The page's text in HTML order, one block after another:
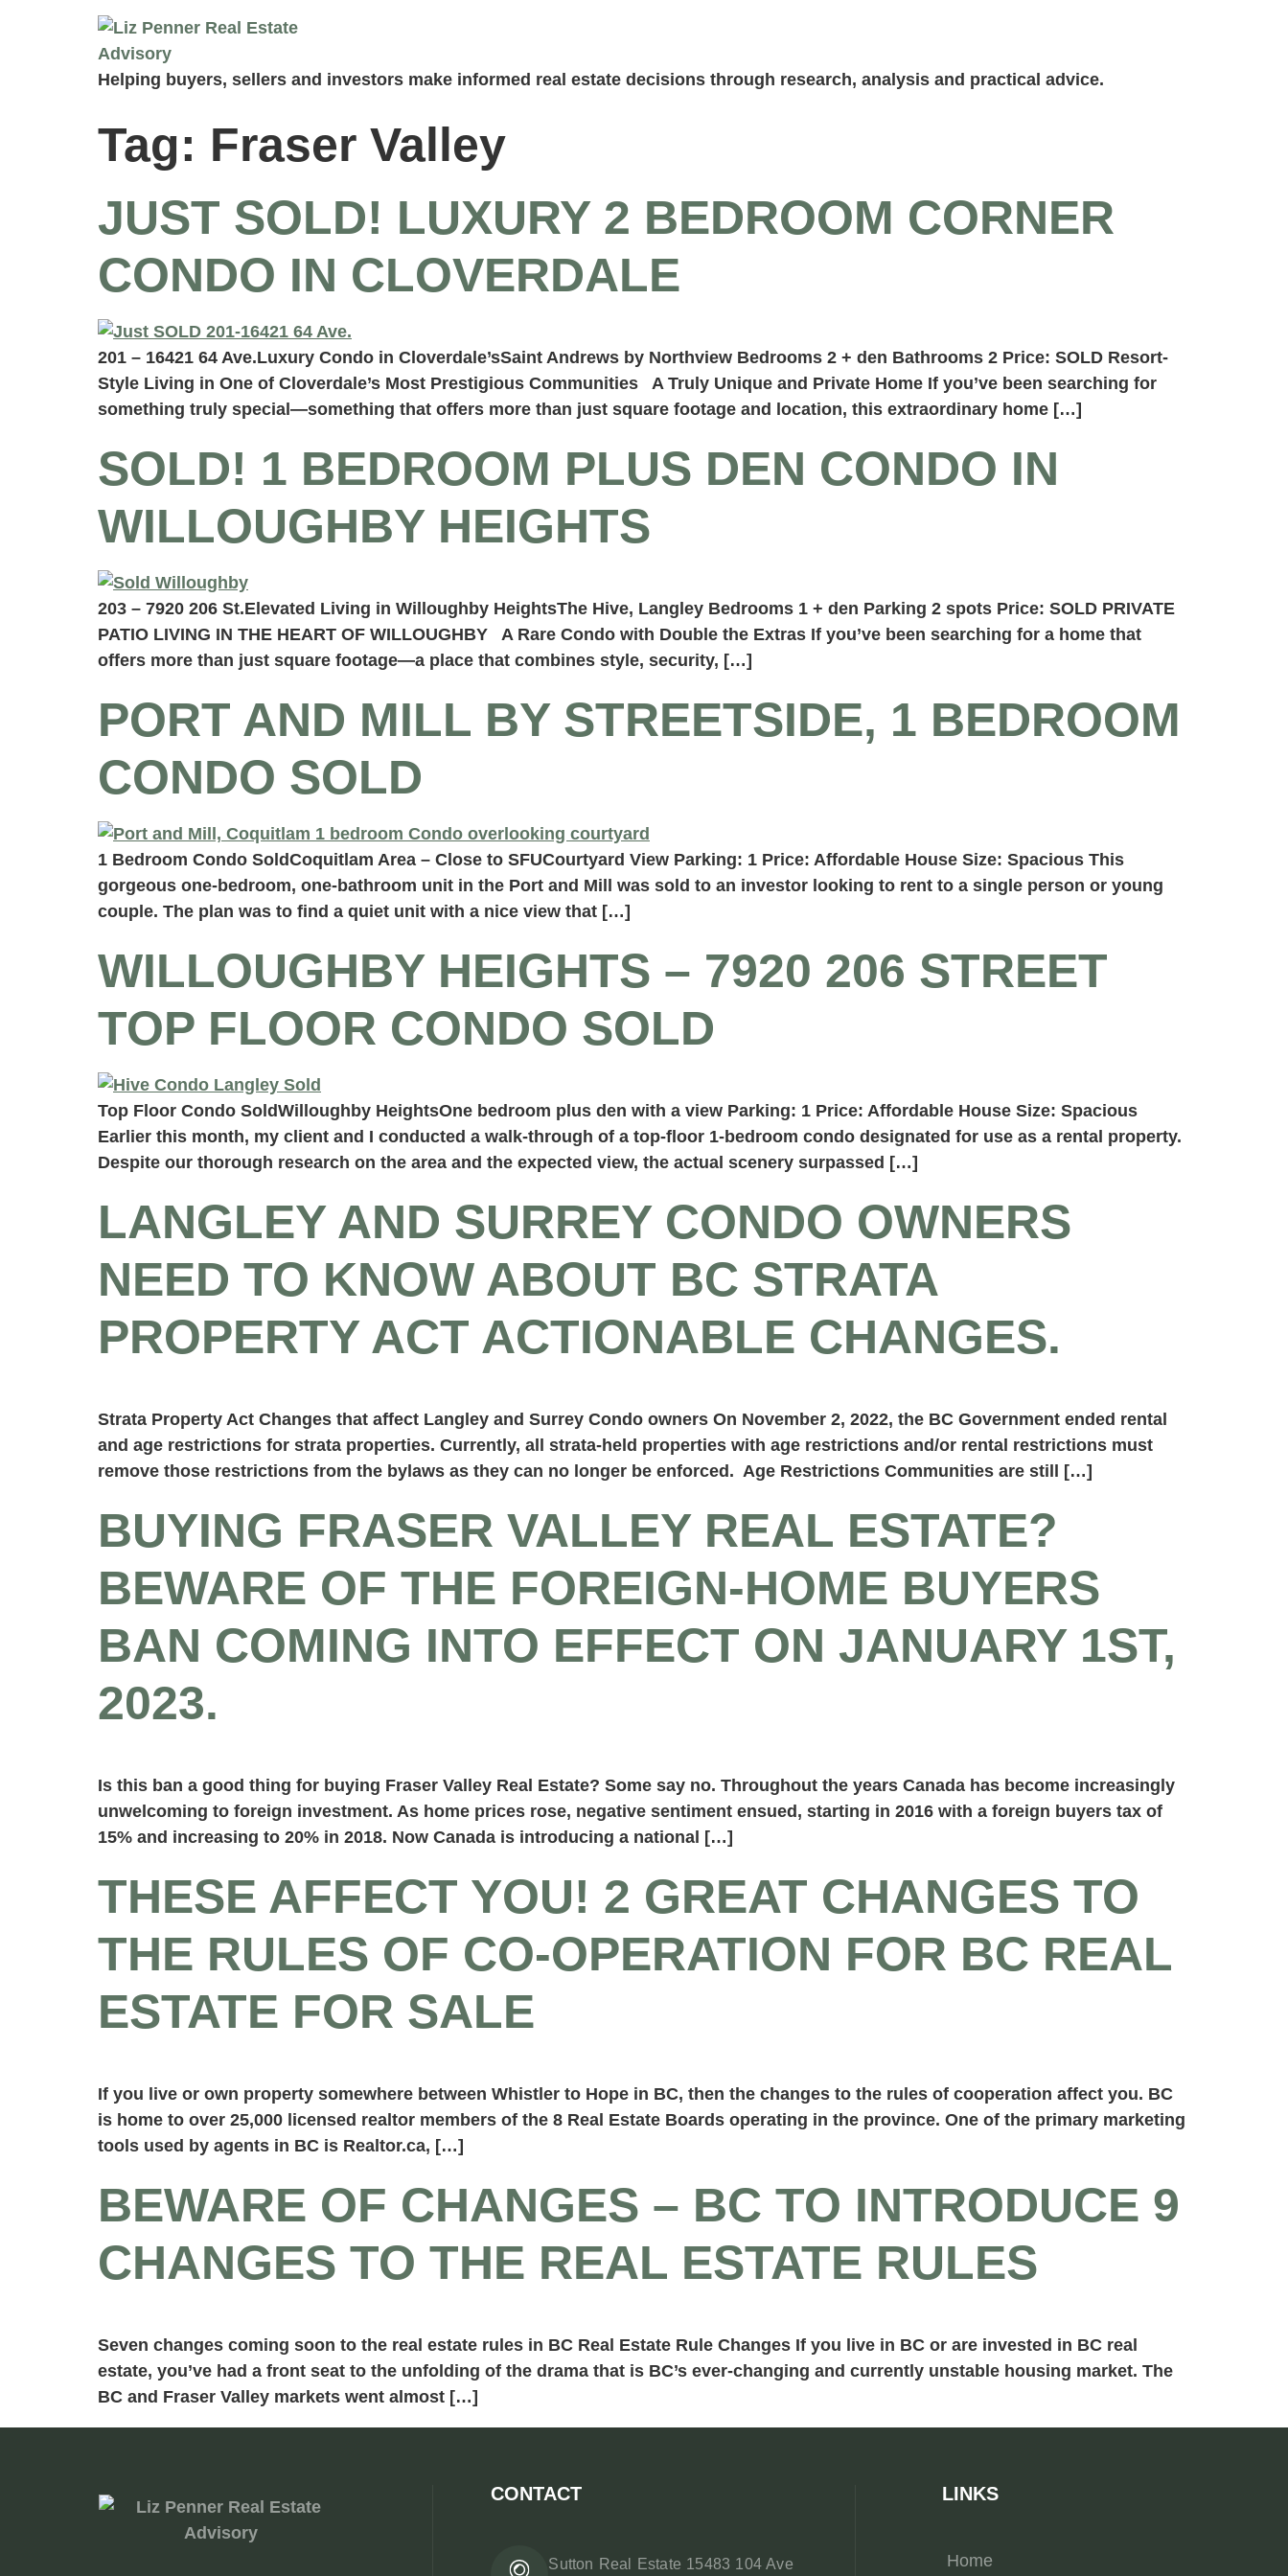
Helping buyers, sellers and investors make informed real estate decisions through research, analysis and practical advice.
Tag: Fraser Valley
JUST SOLD! LUXURY 2 BEDROOM CORNER
CONDO IN CLOVERDALE
201 – 16421 64 Ave.Luxury Condo in Cloverdale’sSaint Andrews by Northview Bedrooms 2 + den Bathrooms 2 Price: SOLD Resort-
Style Living in One of Cloverdale’s Most Prestigious Communities A Truly Unique and Private Home If you’ve been searching for
something truly special—something that offers more than just square footage and location, this extraordinary home […]
SOLD! 1 BEDROOM PLUS DEN CONDO IN
WILLOUGHBY HEIGHTS
203 – 7920 206 St.Elevated Living in Willoughby HeightsThe Hive, Langley Bedrooms 1 + den Parking 2 spots Price: SOLD PRIVATE
PATIO LIVING IN THE HEART OF WILLOUGHBY A Rare Condo with Double the Extras If you’ve been searching for a home that
offers more than just square footage—a place that combines style, security, […]
PORT AND MILL BY STREETSIDE, 1 BEDROOM
CONDO SOLD
1 Bedroom Condo SoldCoquitlam Area – Close to SFUCourtyard View Parking: 1 Price: Affordable House Size: Spacious This
gorgeous one-bedroom, one-bathroom unit in the Port and Mill was sold to an investor looking to rent to a single person or young
couple. The plan was to find a quiet unit with a nice view that […]
WILLOUGHBY HEIGHTS – 7920 206 STREET
TOP FLOOR CONDO SOLD
Top Floor Condo SoldWilloughby HeightsOne bedroom plus den with a view Parking: 1 Price: Affordable House Size: Spacious
Earlier this month, my client and I conducted a walk-through of a top-floor 1-bedroom condo designated for use as a rental property.
Despite our thorough research on the area and the expected view, the actual scenery surpassed […]
LANGLEY AND SURREY CONDO OWNERS
NEED TO KNOW ABOUT BC STRATA
PROPERTY ACT ACTIONABLE CHANGES.
Strata Property Act Changes that affect Langley and Surrey Condo owners On November 2, 2022, the BC Government ended rental
and age restrictions for strata properties. Currently, all strata-held properties with age restrictions and/or rental restrictions must
remove those restrictions from the bylaws as they can no longer be enforced. Age Restrictions Communities are still […]
BUYING FRASER VALLEY REAL ESTATE?
BEWARE OF THE FOREIGN-HOME BUYERS
BAN COMING INTO EFFECT ON JANUARY 1ST,
2023.
Is this ban a good thing for buying Fraser Valley Real Estate? Some say no. Throughout the years Canada has become increasingly
unwelcoming to foreign investment. As home prices rose, negative sentiment ensued, starting in 2016 with a foreign buyers tax of
15% and increasing to 20% in 2018. Now Canada is introducing a national […]
THESE AFFECT YOU! 2 GREAT CHANGES TO
THE RULES OF CO-OPERATION FOR BC REAL
ESTATE FOR SALE
If you live or own property somewhere between Whistler to Hope in BC, then the changes to the rules of cooperation affect you. BC
is home to over 25,000 licensed realtor members of the 8 Real Estate Boards operating in the province. One of the primary marketing
tools used by agents in BC is Realtor.ca, […]
BEWARE OF CHANGES – BC TO INTRODUCE 9
CHANGES TO THE REAL ESTATE RULES
Seven changes coming soon to the real estate rules in BC Real Estate Rule Changes If you live in BC or are invested in BC real
estate, you’ve had a front seat to the unfolding of the drama that is BC’s ever-changing and currently unstable housing market. The
BC and Fraser Valley markets went almost […]
CONTACT
Sutton Real Estate 15483 104 Ave
LINKS
Home